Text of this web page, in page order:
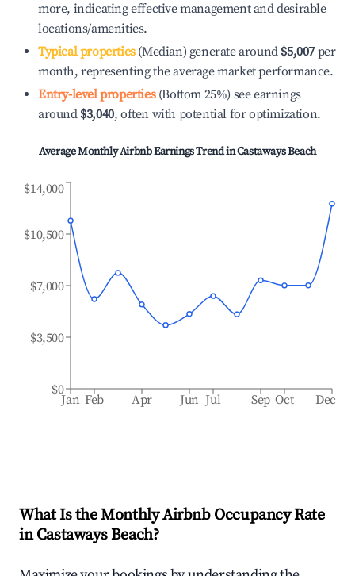
more, indicating effective management and desirable
locations/amenities.
Typical properties(Median) generate around $5,007 per
month, representing the average market performance.
Entry-level properties(Bottom 25%) see earnings
around $3,040, often with potential for optimization.
Average Monthly Airbnb Earnings Trend inCastaways Beach
Jan Feb Apr Jun Jul Sep Oct Dec
$0
$3,500
$7,000
$10,500
$14,000
What Is the Monthly Airbnb Occupancy Rate
inCastaways Beach?